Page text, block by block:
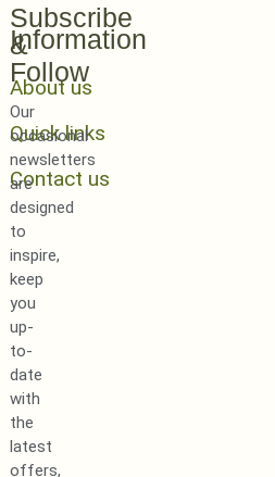
Information
About us
Quick links
Contact us
Subscribe
&
Follow
Our
occasional
newsletters
are
designed
to
inspire,
keep
you
up-
to-
date
with
the
latest
offers,